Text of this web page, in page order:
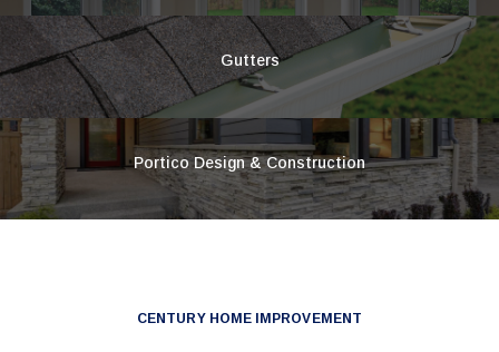
Gutters
Portico Design & Construction
CENTURY HOME IMPROVEMENT